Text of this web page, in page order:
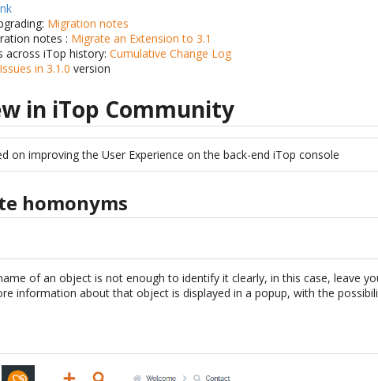
Migration notes
notes : Migrate an Extension to 3.1
across iTop history:Cumulative Change Log
in 3.1.0 version
in iTop Community
on improving the User Experience on the back-end iTop console
homonyms
of an object is not enough to identify it clearly, in this case, leave
information about that object is displayed in a popup, with the